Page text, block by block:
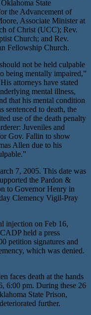
State
the Advancement of
Associate Minister at
of Christ (UCC); Rev.
Church; and Rev.
Fellowship Church.
not be held culpable
being mentally impaired,”
attorneys have stated
mental illness,
that his mental condition
sentenced to death, the
use of the death penalty
Juveniles and
Gov. Fallin to show
Allen due to his
7, 2005. This date was
the Pardon &
to Governor Henry in
Clemency Vigil-Pray
injection on Feb 16,
held a press
petition signatures and
which was denied.
faces death at the hands
6:00 pm. During these 26
State Prison,
further.